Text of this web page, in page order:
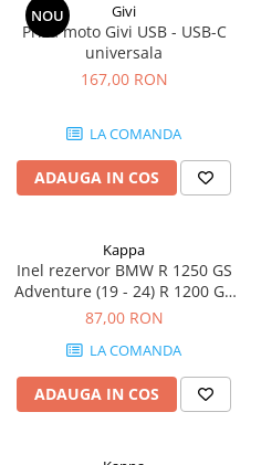
NOU Givi
Priza moto Givi USB - USB-C
universala
167,00 RON
LA COMANDA
ADAUGA IN COS
Kappa
Inel rezervor BMW R 1250 GS
Adventure (19 - 24) R 1200 GS
(04 - 12) R 1200 GS Adventure
1200 RT (14 - 18)
87,00 RON
LA COMANDA
ADAUGA IN COS